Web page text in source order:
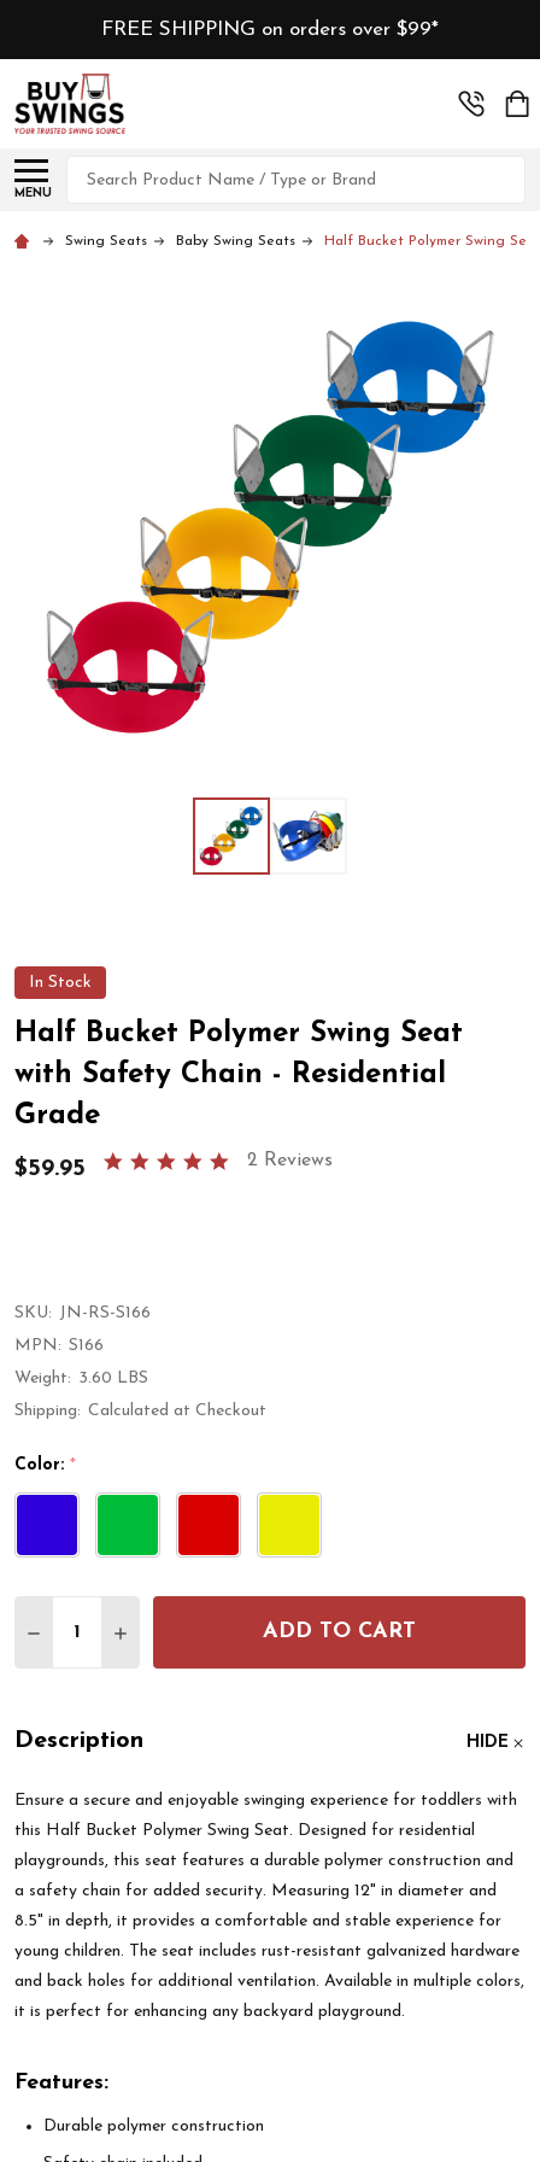
FREE SHIPPING on orders over $99*
MENU
Search
Swing Seats Baby Swing Seats Half Bucket Polymer Swing
In Stock
Half Bucket Polymer Swing Seat
with Safety Chain - Residential
Grade
$59.95
5.02 Reviews
SKU:
JN-RS-S166
MPN: S166
Weight: 3.60 LBS
Shipping: Calculated at Checkout
Color: *
DECREASE QUANTITY OF HALF BUCKET
INCREASE QUANTITY OF HALF BUCKET
ADD TO CART
Description HIDE
Ensure a secure and enjoyable swinging experience for toddlers with
this Half Bucket Polymer Swing Seat. Designed for residential
playgrounds, this seat features a durable polymer construction and
a safety chain for added security. Measuring 12" in diameter and
8.5" in depth, it provides a comfortable and stable experience for
young children. The seat includes rust-resistant galvanized hardware
and back holes for additional ventilation. Available in multiple colors,
it is perfect for enhancing any backyard playground.
Features:
Durable polymer construction